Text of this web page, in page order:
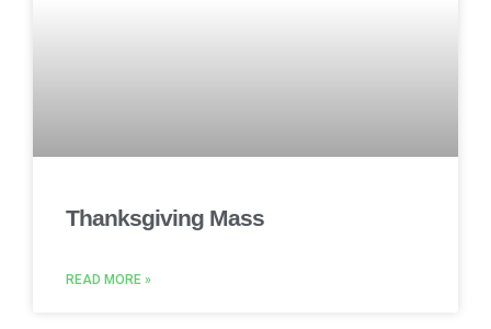
Thanksgiving Mass
READ MORE »